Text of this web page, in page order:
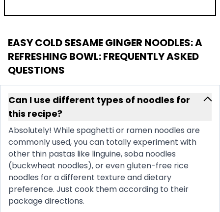
EASY COLD SESAME GINGER NOODLES: A
REFRESHING BOWL: FREQUENTLY ASKED
QUESTIONS
Can I use different types of noodles for
this recipe?
Absolutely! While spaghetti or ramen noodles are
commonly used, you can totally experiment with
other thin pastas like linguine, soba noodles
(buckwheat noodles), or even gluten-free rice
noodles for a different texture and dietary
preference. Just cook them according to their
package directions.